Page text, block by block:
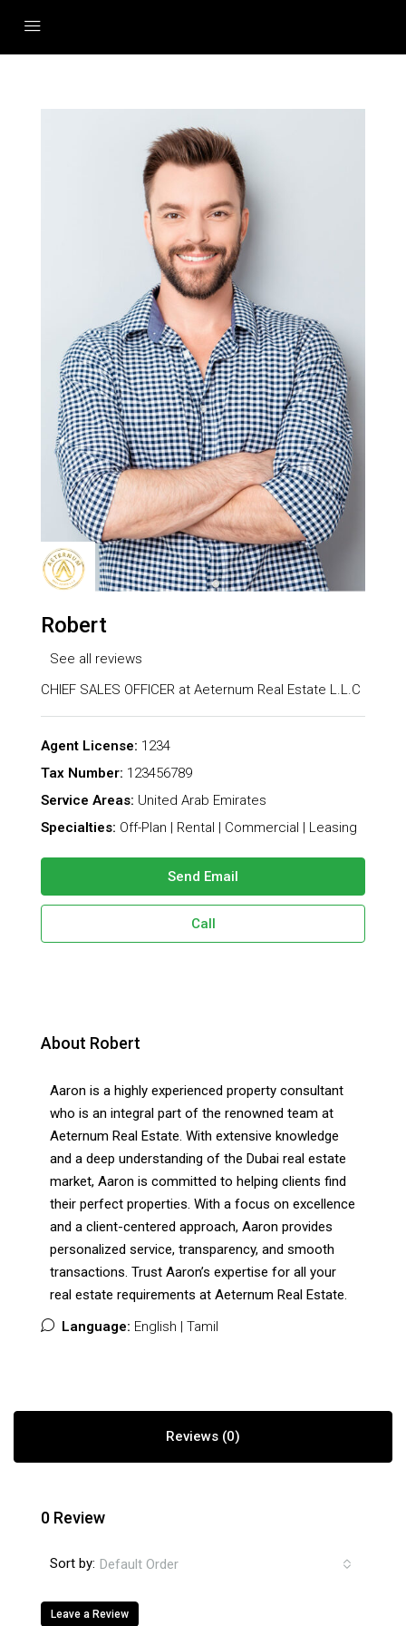
Robert
See all reviews
CHIEF SALES OFFICER at Aeternum Real Estate L.L.C
Agent License: 1234
Tax Number: 123456789
Service Areas: United Arab Emirates
Specialties: Off-Plan | Rental | Commercial | Leasing
Send Email
Call
About Robert
Aaron is a highly experienced property consultant
who is an integral part of the renowned team at
Aeternum Real Estate. With extensive knowledge
and a deep understanding of the Dubai real estate
market, Aaron is committed to helping clients find
their perfect properties. With a focus on excellence
and a client-centered approach, Aaron provides
personalized service, transparency, and smooth
transactions. Trust Aaron’s expertise for all your
real estate requirements at Aeternum Real Estate.
Language: English | Tamil
Reviews (0)
0 Review
Sort by: Default Order
Leave a Review